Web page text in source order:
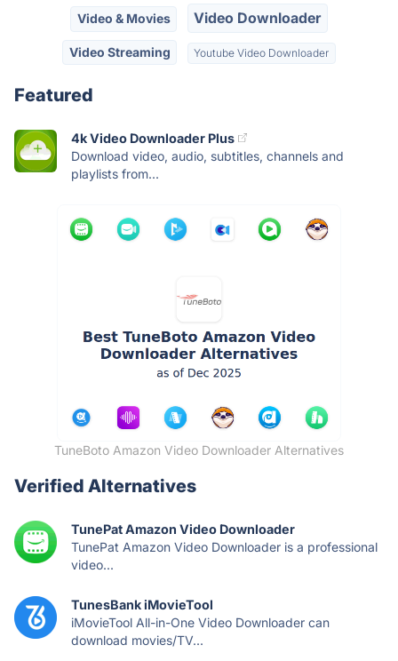
Video & Movies Video Downloader
Video Streaming Youtube Video Downloader
Featured
4k Video Downloader Plus
Download video, audio, subtitles, channels and
playlists from...
TuneBoto Amazon Video Downloader Alternatives
Verified Alternatives
TunePat Amazon Video Downloader
TunePat Amazon Video Downloader is a professional
video...
TunesBank iMovieTool
iMovieTool All-in-One Video Downloader can
download movies/TV...